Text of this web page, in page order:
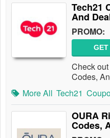
Tech21
And
PROMO:
GET
Check
Codes,
More All Tech21
OURA
Codes,